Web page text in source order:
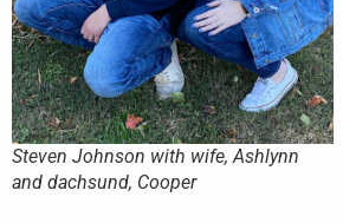
Steven Johnson with wife, Ashlynn
and dachsund, Cooper